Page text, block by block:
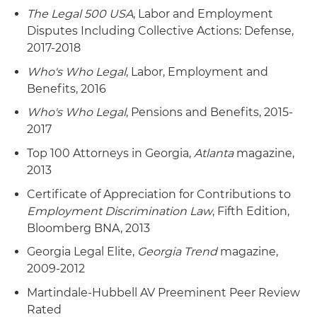
non-opt-out settlement class and dismissal of all
claims with prejudice – without any payment or
consideration from defendants to class
members or plaintiff's counsel. The case involved
allegations that the ESOP's stock valuation
during its termination and benefit distribution
was undervalued, causing significant participant
losses. The court appointed an independent
valuation expert as special master to assess the
stock's fair market value. Following a
comprehensive valuation process, the expert
concluded the ESOP received at least fair
market value, finding no damages to class
Representation of board of directors of a major
sugar corporation in a putative ERISA and
shareholder class action alleging breach of
settled on favorable terms after the court
denied the plaintiff's motions and sought to
dismiss several of the plaintiff's claims.
The Legal 500 USA, Labor and Employment
Disputes Including Collective Actions: Defense,
2017-2018
Who's Who Legal, Labor, Employment and
Benefits, 2016
Who's Who Legal, Pensions and Benefits, 2015-
2017
Top 100 Attorneys in Georgia, Atlantamagazine,
2013
Certificate of Appreciation for Contributions to
Employment Discrimination Law, Fifth Edition,
Bloomberg BNA, 2013
Georgia Legal Elite, Georgia Trendmagazine,
2009-2012
Martindale-Hubbell AV Preeminent Peer Review
Rated